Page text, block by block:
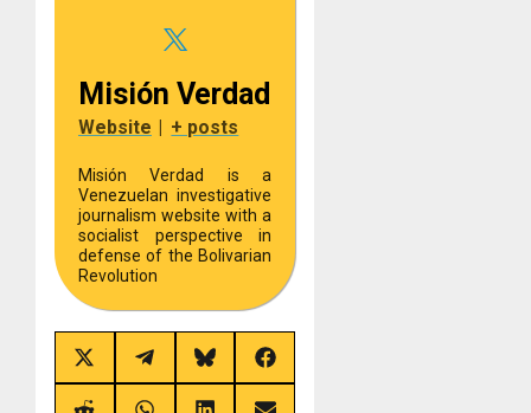
Misión Verdad
Website + posts
Misión Verdad is a
Venezuelan investigative
journalism website with a
socialist perspective in
defense of the Bolivarian
Revolution
Share
on
X
Share
on
Telegram
Share
on
Bluesky
Share
on
Facebook